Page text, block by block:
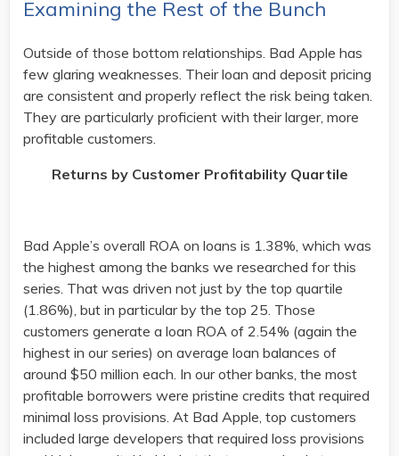
Examining the Rest of the Bunch
Outside of those bottom relationships. Bad Apple has
few glaring weaknesses. Their loan and deposit pricing
are consistent and properly reflect the risk being taken.
They are particularly proficient with their larger, more
profitable customers.
Returns by Customer Profitability Quartile
Bad Apple’s overall ROA on loans is 1.38%, which was
the highest among the banks we researched for this
series. That was driven not just by the top quartile
(1.86%), but in particular by the top 25. Those
customers generate a loan ROA of 2.54% (again the
highest in our series) on average loan balances of
around $50 million each. In our other banks, the most
profitable borrowers were pristine credits that required
minimal loss provisions. At Bad Apple, top customers
included large developers that required loss provisions